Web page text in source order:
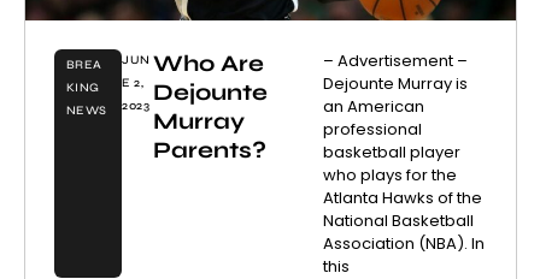
BREA
KING
NEWS
JUN
E 2,
2023
Who Are
Dejounte
Murray
Parents?
– Advertisement –
Dejounte Murray is
an American
professional
basketball player
who plays for the
Atlanta Hawks of the
National Basketball
Association (NBA). In
this